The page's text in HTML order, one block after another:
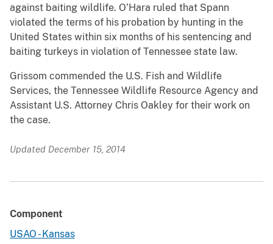
against baiting wildlife. O’Hara ruled that Spann
violated the terms of his probation by hunting in the
United States within six months of his sentencing and
baiting turkeys in violation of Tennessee state law.
Grissom commended the U.S. Fish and Wildlife
Services, the Tennessee Wildlife Resource Agency and
Assistant U.S. Attorney Chris Oakley for their work on
the case.
Updated December 15, 2014
Component
USAO - Kansas